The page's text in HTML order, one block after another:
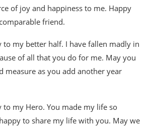
of joy and happiness to me. Happy
friend.
to my better half. I have fallen madly in
of all that you do for me. May you
measure as you add another year
to my Hero. You made my life so
to share my life with you. May we